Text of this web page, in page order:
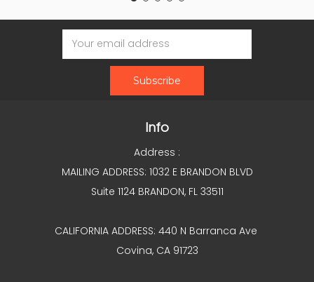
Email
Address
Info
Address :
MAILING ADDRESS: 1032 E BRANDON BLVD
Suite 1124 BRANDON, FL 33511
CALIFORNIA ADDRESS: 440 N Barranca Ave
Covina, CA 91723